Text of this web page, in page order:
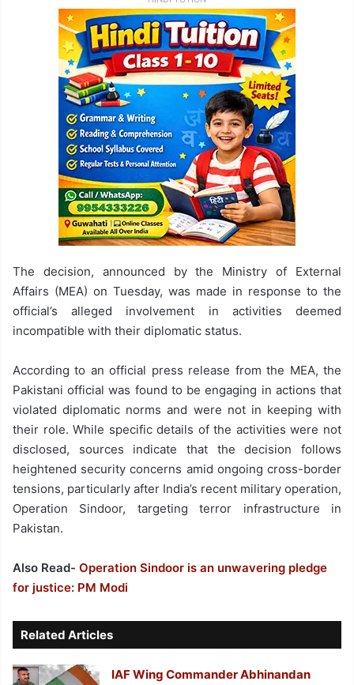
The decision, announced by the Ministry of External
Affairs (MEA) on Tuesday, was made in response to the
official’s alleged involvement in activities deemed
incompatible with their diplomatic status.
According to an official press release from the MEA, the
Pakistani official was found to be engaging in actions that
violated diplomatic norms and were not in keeping with
their role. While specific details of the activities were not
disclosed, sources indicate that the decision follows
heightened security concerns amid ongoing cross-border
tensions, particularly after India’s recent military operation,
Operation Sindoor, targeting terror infrastructure in
Pakistan.
Also Read- Operation Sindoor is an unwavering pledge
for justice: PM Modi
Related Articles
IAF Wing Commander Abhinandan